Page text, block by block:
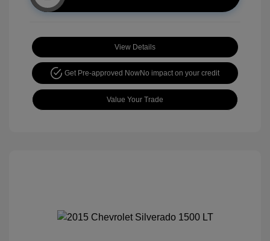
View Details
Get Pre-approved NowNo impact on your credit
Value Your Trade